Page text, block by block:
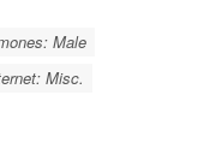
Male
Misc.